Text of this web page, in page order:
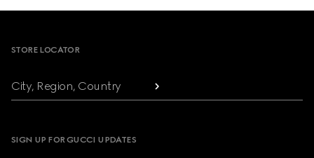
STORE LOCATOR
City, Region, Country
SIGN UP FOR GUCCI UPDATES